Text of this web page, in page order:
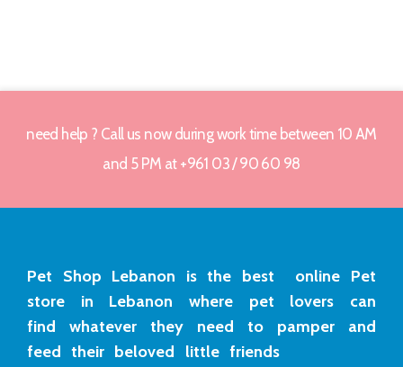
need help ? Call us now during work time between 10 AM
and 5 PM at +961 03 / 90 60 98
Pet Shop Lebanon is the best online Pet
store in Lebanon where pet lovers can
find whatever they need to pamper and
feed their beloved little friends